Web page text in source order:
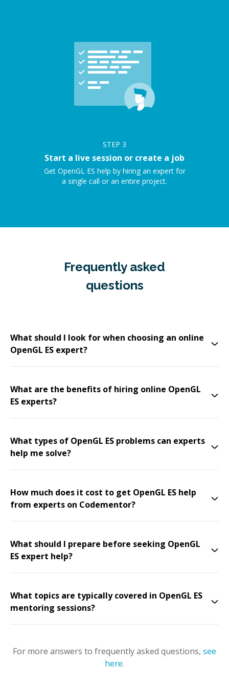
STEP 3
Start a live session or create a job
Get OpenGL ES help by hiring an expert for
a single call or an entire project.
Frequently asked
questions
What should I look for when choosing an online
OpenGL ES expert?
What are the benefits of hiring online OpenGL
ES experts?
What types of OpenGL ES problems can experts
help me solve?
How much does it cost to get OpenGL ES help
from experts on Codementor?
What should I prepare before seeking OpenGL
ES expert help?
What topics are typically covered in OpenGL ES
mentoring sessions?
For more answers to frequently asked questions, see
here.